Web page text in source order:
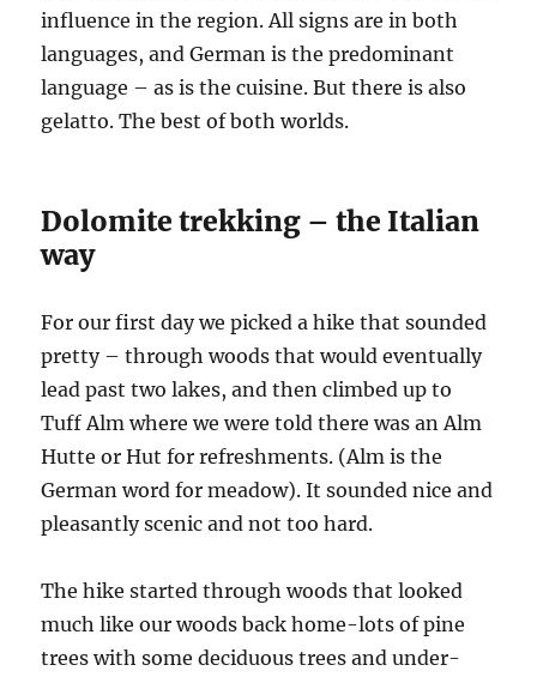
influence in the region. All signs are in both
languages, and German is the predominant
language – as is the cuisine. But there is also
gelatto. The best of both worlds.
Dolomite trekking – the Italian
way
For our first day we picked a hike that sounded
pretty – through woods that would eventually
lead past two lakes, and then climbed up to
Tuff Alm where we were told there was an Alm
Hutte or Hut for refreshments. (Alm is the
German word for meadow). It sounded nice and
pleasantly scenic and not too hard.
The hike started through woods that looked
much like our woods back home-lots of pine
trees with some deciduous trees and under-